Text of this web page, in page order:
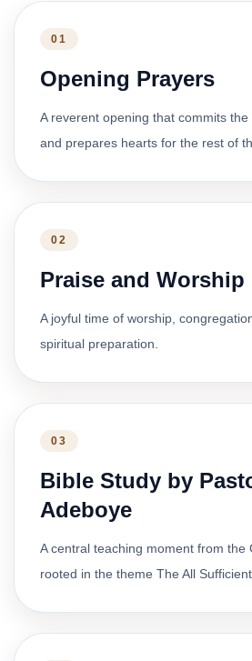
01
Opening Prayers
A reverent opening that commits
and prepares hearts for the rest of
02
Praise and Worship
A joyful time of worship,
spiritual preparation.
03
Bible Study by
Adeboye
A central teaching moment from the
rooted in the theme The All Sufficient